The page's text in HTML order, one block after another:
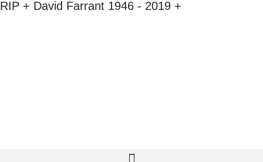
RIP + David Farrant 1946 - 2019 +